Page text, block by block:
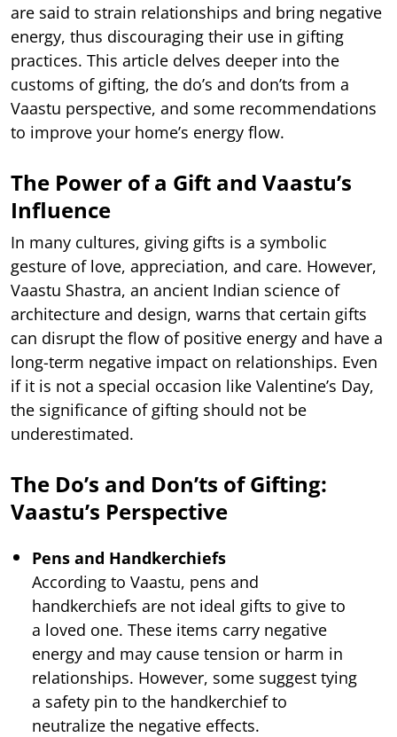
are said to strain relationships and bring negative
energy, thus discouraging their use in gifting
practices. This article delves deeper into the
customs of gifting, the do’s and don’ts from a
Vaastu perspective, and some recommendations
to improve your home’s energy flow.
The Power of a Gift and Vaastu’s
Influence
In many cultures, giving gifts is a symbolic
gesture of love, appreciation, and care. However,
Vaastu Shastra, an ancient Indian science of
architecture and design, warns that certain gifts
can disrupt the flow of positive energy and have a
long-term negative impact on relationships. Even
if it is not a special occasion like Valentine’s Day,
the significance of gifting should not be
underestimated.
The Do’s and Don’ts of Gifting:
Vaastu’s Perspective
Pens and Handkerchiefs
According to Vaastu, pens and
handkerchiefs are not ideal gifts to give to
a loved one. These items carry negative
energy and may cause tension or harm in
relationships. However, some suggest tying
a safety pin to the handkerchief to
neutralize the negative effects.